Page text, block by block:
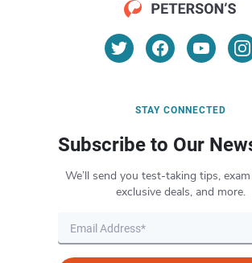
STAY CONNECTED
Subscribe to Our
We’ll send you test-taking tips,
exclusive deals, and more.